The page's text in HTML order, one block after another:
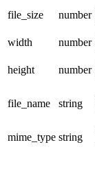
file_size
number
width
number
height
number
file_name string
mime_type string